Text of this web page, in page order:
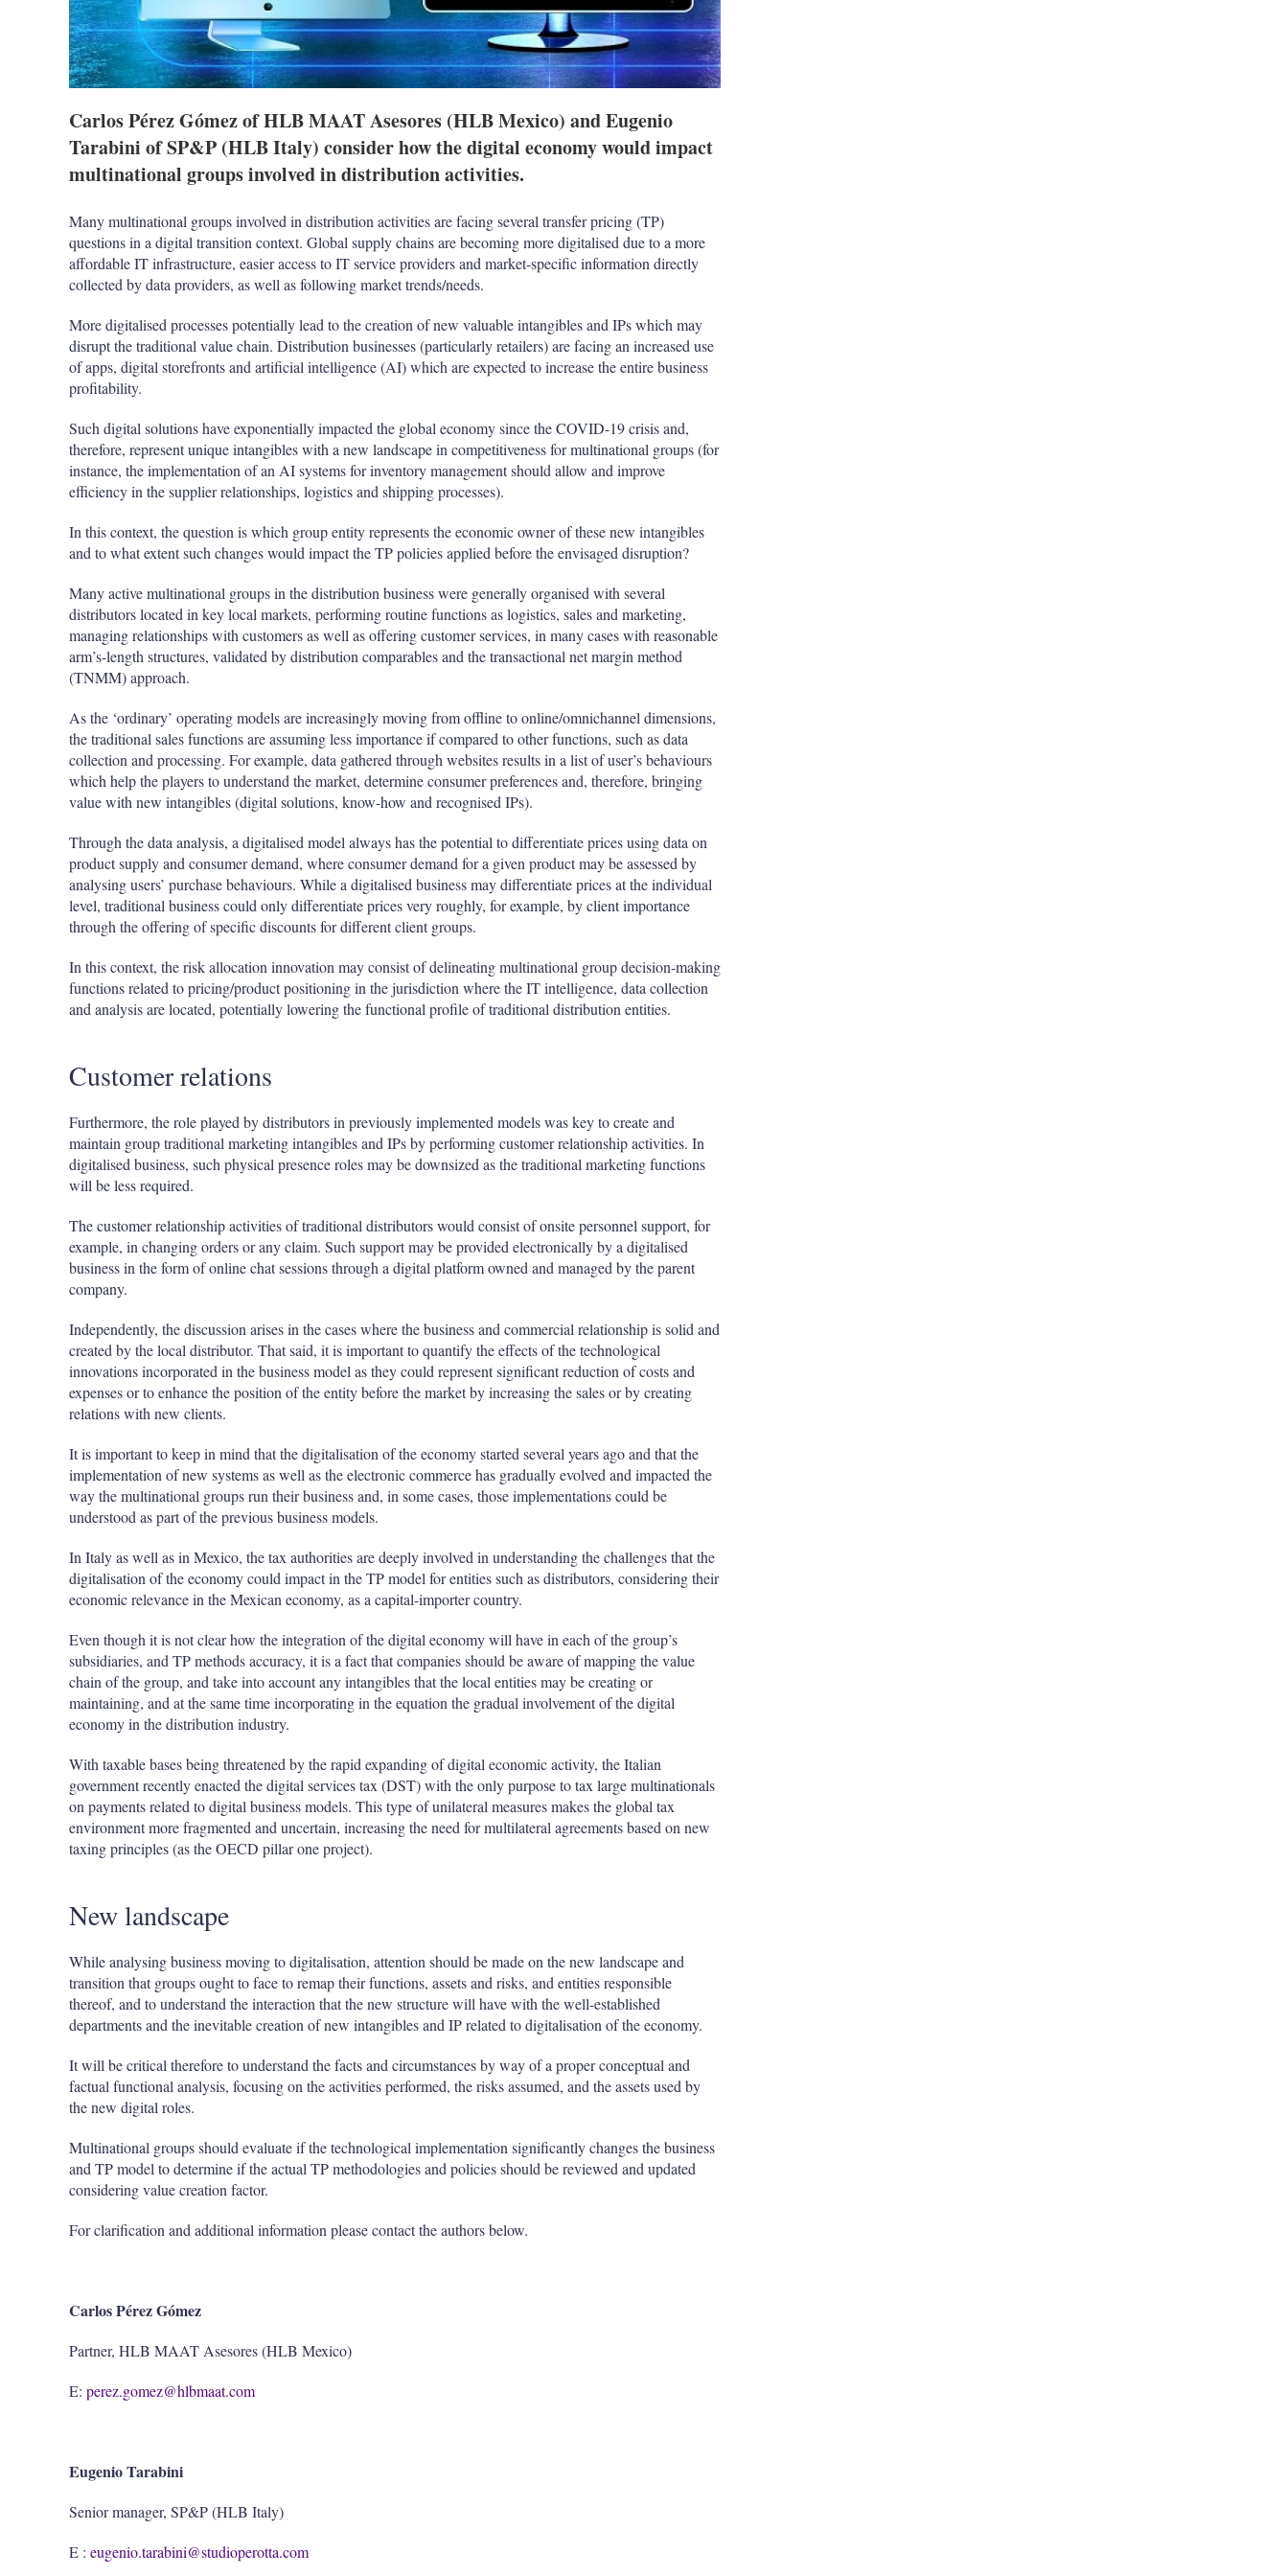
Carlos Pérez Gómez of HLB MAAT Asesores (HLB Mexico) and Eugenio
Tarabini of SP&P (HLB Italy) consider how the digital economy would impact
multinational groups involved in distribution activities.
Many multinational groups involved in distribution activities are facing several transfer pricing (TP)
questions in a digital transition context. Global supply chains are becoming more digitalised due to a more
affordable IT infrastructure, easier access to IT service providers and market-specific information directly
collected by data providers, as well as following market trends/needs.
More digitalised processes potentially lead to the creation of new valuable intangibles and IPs which may
disrupt the traditional value chain. Distribution businesses (particularly retailers) are facing an increased use
of apps, digital storefronts and artificial intelligence (AI) which are expected to increase the entire business
profitability.
Such digital solutions have exponentially impacted the global economy since the COVID-19 crisis and,
therefore, represent unique intangibles with a new landscape in competitiveness for multinational groups (for
instance, the implementation of an AI systems for inventory management should allow and improve
efficiency in the supplier relationships, logistics and shipping processes).
In this context, the question is which group entity represents the economic owner of these new intangibles
and to what extent such changes would impact the TP policies applied before the envisaged disruption?
Many active multinational groups in the distribution business were generally organised with several
distributors located in key local markets, performing routine functions as logistics, sales and marketing,
managing relationships with customers as well as offering customer services, in many cases with reasonable
arm’s-length structures, validated by distribution comparables and the transactional net margin method
(TNMM) approach.
As the ‘ordinary’ operating models are increasingly moving from offline to online/omnichannel dimensions,
the traditional sales functions are assuming less importance if compared to other functions, such as data
collection and processing. For example, data gathered through websites results in a list of user’s behaviours
which help the players to understand the market, determine consumer preferences and, therefore, bringing
value with new intangibles (digital solutions, know-how and recognised IPs).
Through the data analysis, a digitalised model always has the potential to differentiate prices using data on
product supply and consumer demand, where consumer demand for a given product may be assessed by
analysing users’ purchase behaviours. While a digitalised business may differentiate prices at the individual
level, traditional business could only differentiate prices very roughly, for example, by client importance
through the offering of specific discounts for different client groups.
In this context, the risk allocation innovation may consist of delineating multinational group decision-making
functions related to pricing/product positioning in the jurisdiction where the IT intelligence, data collection
and analysis are located, potentially lowering the functional profile of traditional distribution entities.
Customer relations
Furthermore, the role played by distributors in previously implemented models was key to create and
maintain group traditional marketing intangibles and IPs by performing customer relationship activities. In
digitalised business, such physical presence roles may be downsized as the traditional marketing functions
will be less required.
The customer relationship activities of traditional distributors would consist of onsite personnel support, for
example, in changing orders or any claim. Such support may be provided electronically by a digitalised
business in the form of online chat sessions through a digital platform owned and managed by the parent
company.
Independently, the discussion arises in the cases where the business and commercial relationship is solid and
created by the local distributor. That said, it is important to quantify the effects of the technological
innovations incorporated in the business model as they could represent significant reduction of costs and
expenses or to enhance the position of the entity before the market by increasing the sales or by creating
relations with new clients.
It is important to keep in mind that the digitalisation of the economy started several years ago and that the
implementation of new systems as well as the electronic commerce has gradually evolved and impacted the
way the multinational groups run their business and, in some cases, those implementations could be
understood as part of the previous business models.
In Italy as well as in Mexico, the tax authorities are deeply involved in understanding the challenges that the
digitalisation of the economy could impact in the TP model for entities such as distributors, considering their
economic relevance in the Mexican economy, as a capital-importer country.
Even though it is not clear how the integration of the digital economy will have in each of the group’s
subsidiaries, and TP methods accuracy, it is a fact that companies should be aware of mapping the value
chain of the group, and take into account any intangibles that the local entities may be creating or
maintaining, and at the same time incorporating in the equation the gradual involvement of the digital
economy in the distribution industry.
With taxable bases being threatened by the rapid expanding of digital economic activity, the Italian
government recently enacted the digital services tax (DST) with the only purpose to tax large multinationals
on payments related to digital business models. This type of unilateral measures makes the global tax
environment more fragmented and uncertain, increasing the need for multilateral agreements based on new
taxing principles (as the OECD pillar one project).
New landscape
While analysing business moving to digitalisation, attention should be made on the new landscape and
transition that groups ought to face to remap their functions, assets and risks, and entities responsible
thereof, and to understand the interaction that the new structure will have with the well-established
departments and the inevitable creation of new intangibles and IP related to digitalisation of the economy.
It will be critical therefore to understand the facts and circumstances by way of a proper conceptual and
factual functional analysis, focusing on the activities performed, the risks assumed, and the assets used by
the new digital roles.
Multinational groups should evaluate if the technological implementation significantly changes the business
and TP model to determine if the actual TP methodologies and policies should be reviewed and updated
considering value creation factor.
For clarification and additional information please contact the authors below.
Carlos Pérez Gómez
Partner, HLB MAAT Asesores (HLB Mexico)
E: perez.gomez@hlbmaat.com
Eugenio Tarabini
Senior manager, SP&P (HLB Italy)
E : eugenio.tarabini@studioperotta.com